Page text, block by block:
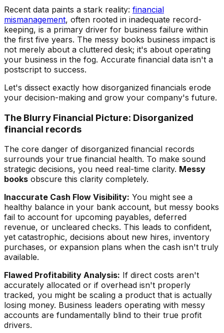
Recent data paints a stark reality: financial
mismanagement, often rooted in inadequate record-
keeping, is a primary driver for business failure within
the first five years. The messy books business impact is
not merely about a cluttered desk; it's about operating
your business in the fog. Accurate financial data isn't a
postscript to success.
Let's dissect exactly how disorganized financials erode
your decision-making and grow your company's future.
The Blurry Financial Picture: Disorganized
financial records
The core danger of disorganized financial records
surrounds your true financial health. To make sound
strategic decisions, you need real-time clarity. Messy
books obscure this clarity completely.
Inaccurate Cash Flow Visibility: You might see a
healthy balance in your bank account, but messy books
fail to account for upcoming payables, deferred
revenue, or uncleared checks. This leads to confident,
yet catastrophic, decisions about new hires, inventory
purchases, or expansion plans when the cash isn't truly
available.
Flawed Profitability Analysis: If direct costs aren't
accurately allocated or if overhead isn't properly
tracked, you might be scaling a product that is actually
losing money. Business leaders operating with messy
accounts are fundamentally blind to their true profit
drivers.